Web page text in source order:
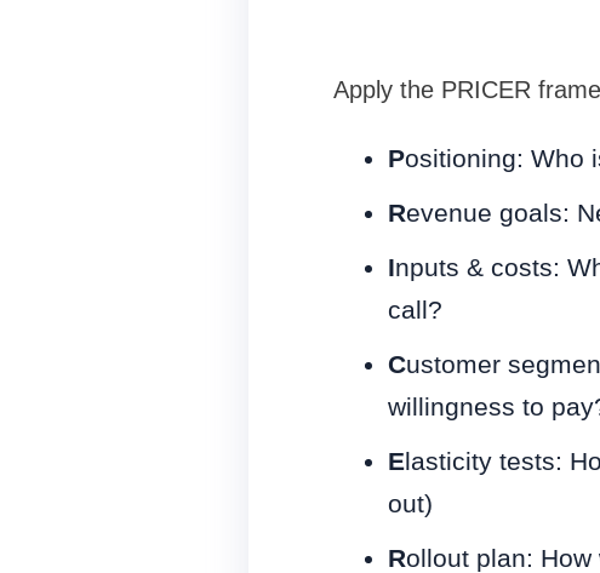
Apply the PRICER
Positioning: Who
Revenue goals:
Inputs & costs:
call?
Customer
willingness to
Elasticity tests:
out)
Rollout plan: